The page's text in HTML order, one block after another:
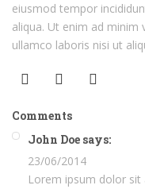
eiusmod tempor
aliqua. Ut enim ad minim
ullamco laboris nisi ut
Comments
John Doe says:
23/06/2014
Lorem ipsum dolor